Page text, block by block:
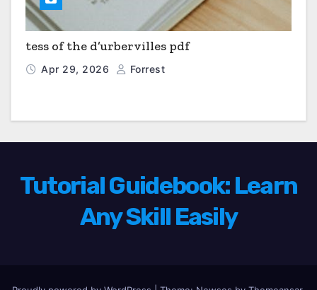
tess of the d’urbervilles pdf
Apr 29, 2026 Forrest
Tutorial Guidebook: Learn
Any Skill Easily